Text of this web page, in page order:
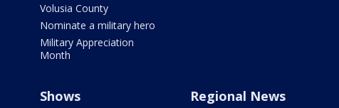
Volusia County
Nominate a military hero
Military Appreciation
Month
Shows Regional News